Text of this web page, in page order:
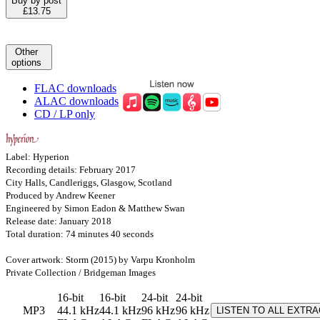
£13.75
Other
options
FLAC downloads
ALAC downloads
CD / LP only
Label: Hyperion
Recording details: February 2017
City Halls, Candleriggs, Glasgow, Scotland
Produced by Andrew Keener
Engineered by Simon Eadon & Matthew Swan
Release date: January 2018
Total duration: 74 minutes 40 seconds
Cover artwork: Storm (2015) by Varpu Kronholm
Private Collection / Bridgeman Images
MP3
16-bit
44.1 kHz
16-bit
44.1 kHz
24-bit
96 kHz
24-bit
96 kHz
LISTEN TO ALL